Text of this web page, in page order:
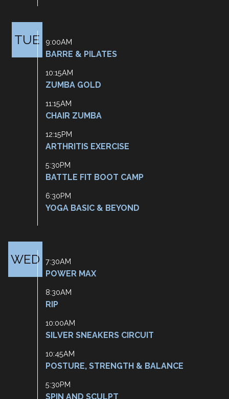
TUE 9:00AM
BARRE & PILATES
10:15AM
ZUMBA GOLD
11:15AM
CHAIR ZUMBA
12:15PM
ARTHRITIS EXERCISE
5:30PM
BATTLE FIT BOOT CAMP
6:30PM
YOGA BASIC & BEYOND
WED 7:30AM
POWER MAX
8:30AM
RIP
10:00AM
SILVER SNEAKERS CIRCUIT
10:45AM
POSTURE, STRENGTH & BALANCE
5:30PM
SPIN AND SCULPT